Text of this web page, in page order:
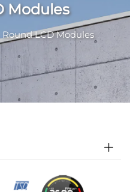
Modules
Round LCD Modules